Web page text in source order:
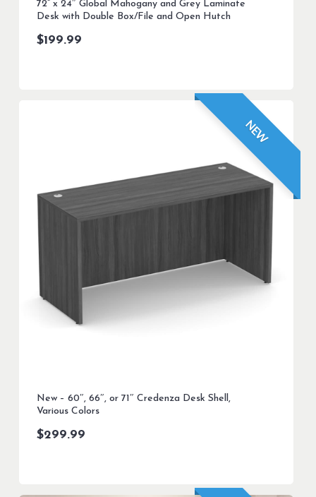
72” x 24″ Global Mahogany and Grey Laminate
Desk with Double Box/File and Open Hutch
$199.99
NEW
New – 60″, 66″, or 71″ Credenza Desk Shell,
Various Colors
$299.99